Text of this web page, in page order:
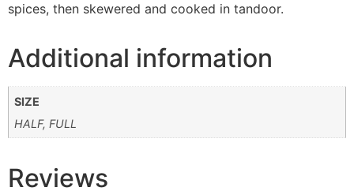
spices, then skewered and cooked in tandoor.
Additional information
SIZE
HALF, FULL
Reviews